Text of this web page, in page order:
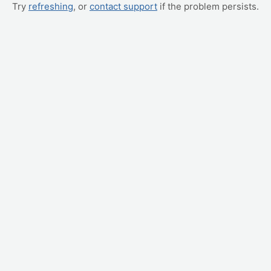
Try refreshing, or contact support if the problem persists.